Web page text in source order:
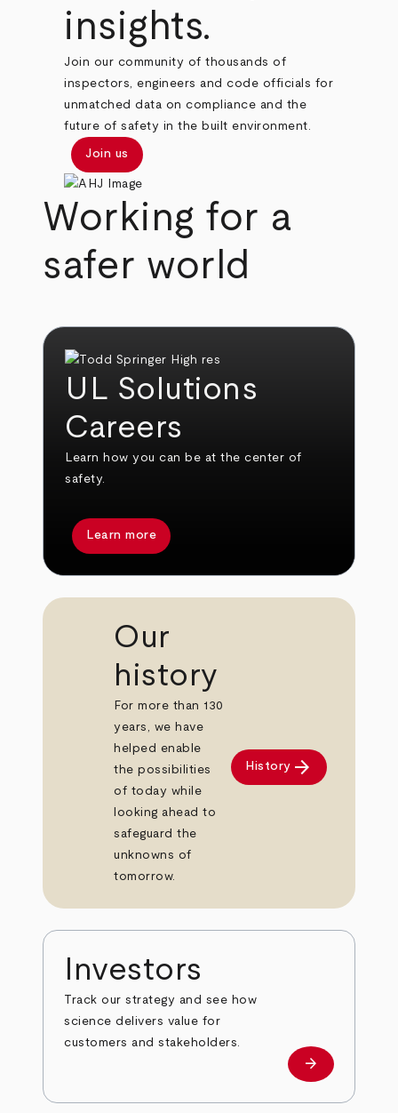
insights.
Join our community of thousands of
inspectors, engineers and code officials for
unmatched data on compliance and the
future of safety in the built environment.
Join us
Working for a
safer world
UL Solutions
Careers
Learn how you can be at the center of
safety.
Learn more
Our
history
For more than 130
years, we have
helped enable
the possibilities
of today while
looking ahead to
safeguard the
unknowns of
tomorrow.
History arrow_forward
Investors
Track our strategy and see how
science delivers value for
customers and stakeholders.
Investors
arrow_forward